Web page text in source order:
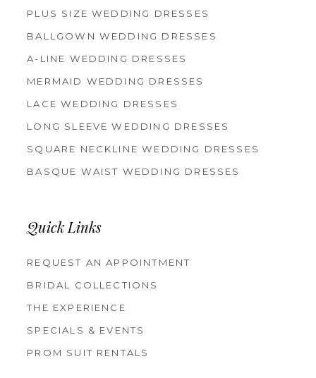
PLUS SIZE WEDDING DRESSES
BALLGOWN WEDDING DRESSES
A-LINE WEDDING DRESSES
MERMAID WEDDING DRESSES
LACE WEDDING DRESSES
LONG SLEEVE WEDDING DRESSES
SQUARE NECKLINE WEDDING DRESSES
BASQUE WAIST WEDDING DRESSES
Quick Links
REQUEST AN APPOINTMENT
BRIDAL COLLECTIONS
THE EXPERIENCE
SPECIALS & EVENTS
PROM SUIT RENTALS